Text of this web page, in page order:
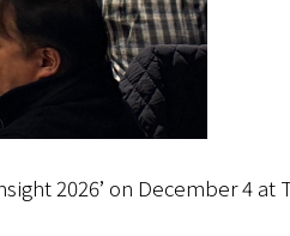
2026’ on December 4 at